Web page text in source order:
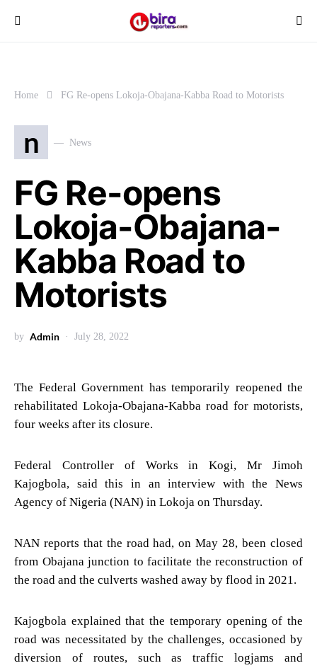
Home FG Re-opens Lokoja-Obajana-Kabba Road to Motorists
n News
FG Re-opens
Lokoja-Obajana-
Kabba Road to
Motorists
by Admin July 28, 2022
The Federal Government has temporarily reopened the
rehabilitated Lokoja-Obajana-Kabba road for motorists,
four weeks after its closure.
Federal Controller of Works in Kogi, Mr Jimoh
Kajogbola, said this in an interview with the News
Agency of Nigeria (NAN) in Lokoja on Thursday.
NAN reports that the road had, on May 28, been closed
from Obajana junction to facilitate the reconstruction of
the road and the culverts washed away by flood in 2021.
Kajogbola explained that the temporary opening of the
road was necessitated by the challenges, occasioned by
diversion of routes, such as traffic logjams and